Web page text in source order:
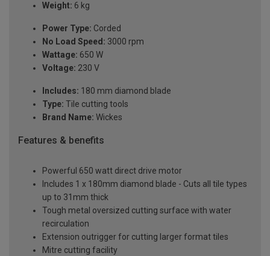
Weight: 6 kg
Power Type: Corded
No Load Speed: 3000 rpm
Wattage: 650 W
Voltage: 230 V
Includes: 180 mm diamond blade
Type: Tile cutting tools
Brand Name: Wickes
Features & benefits
Powerful 650 watt direct drive motor
Includes 1 x 180mm diamond blade - Cuts all tile types
up to 31mm thick
Tough metal oversized cutting surface with water
recirculation
Extension outrigger for cutting larger format tiles
Mitre cutting facility